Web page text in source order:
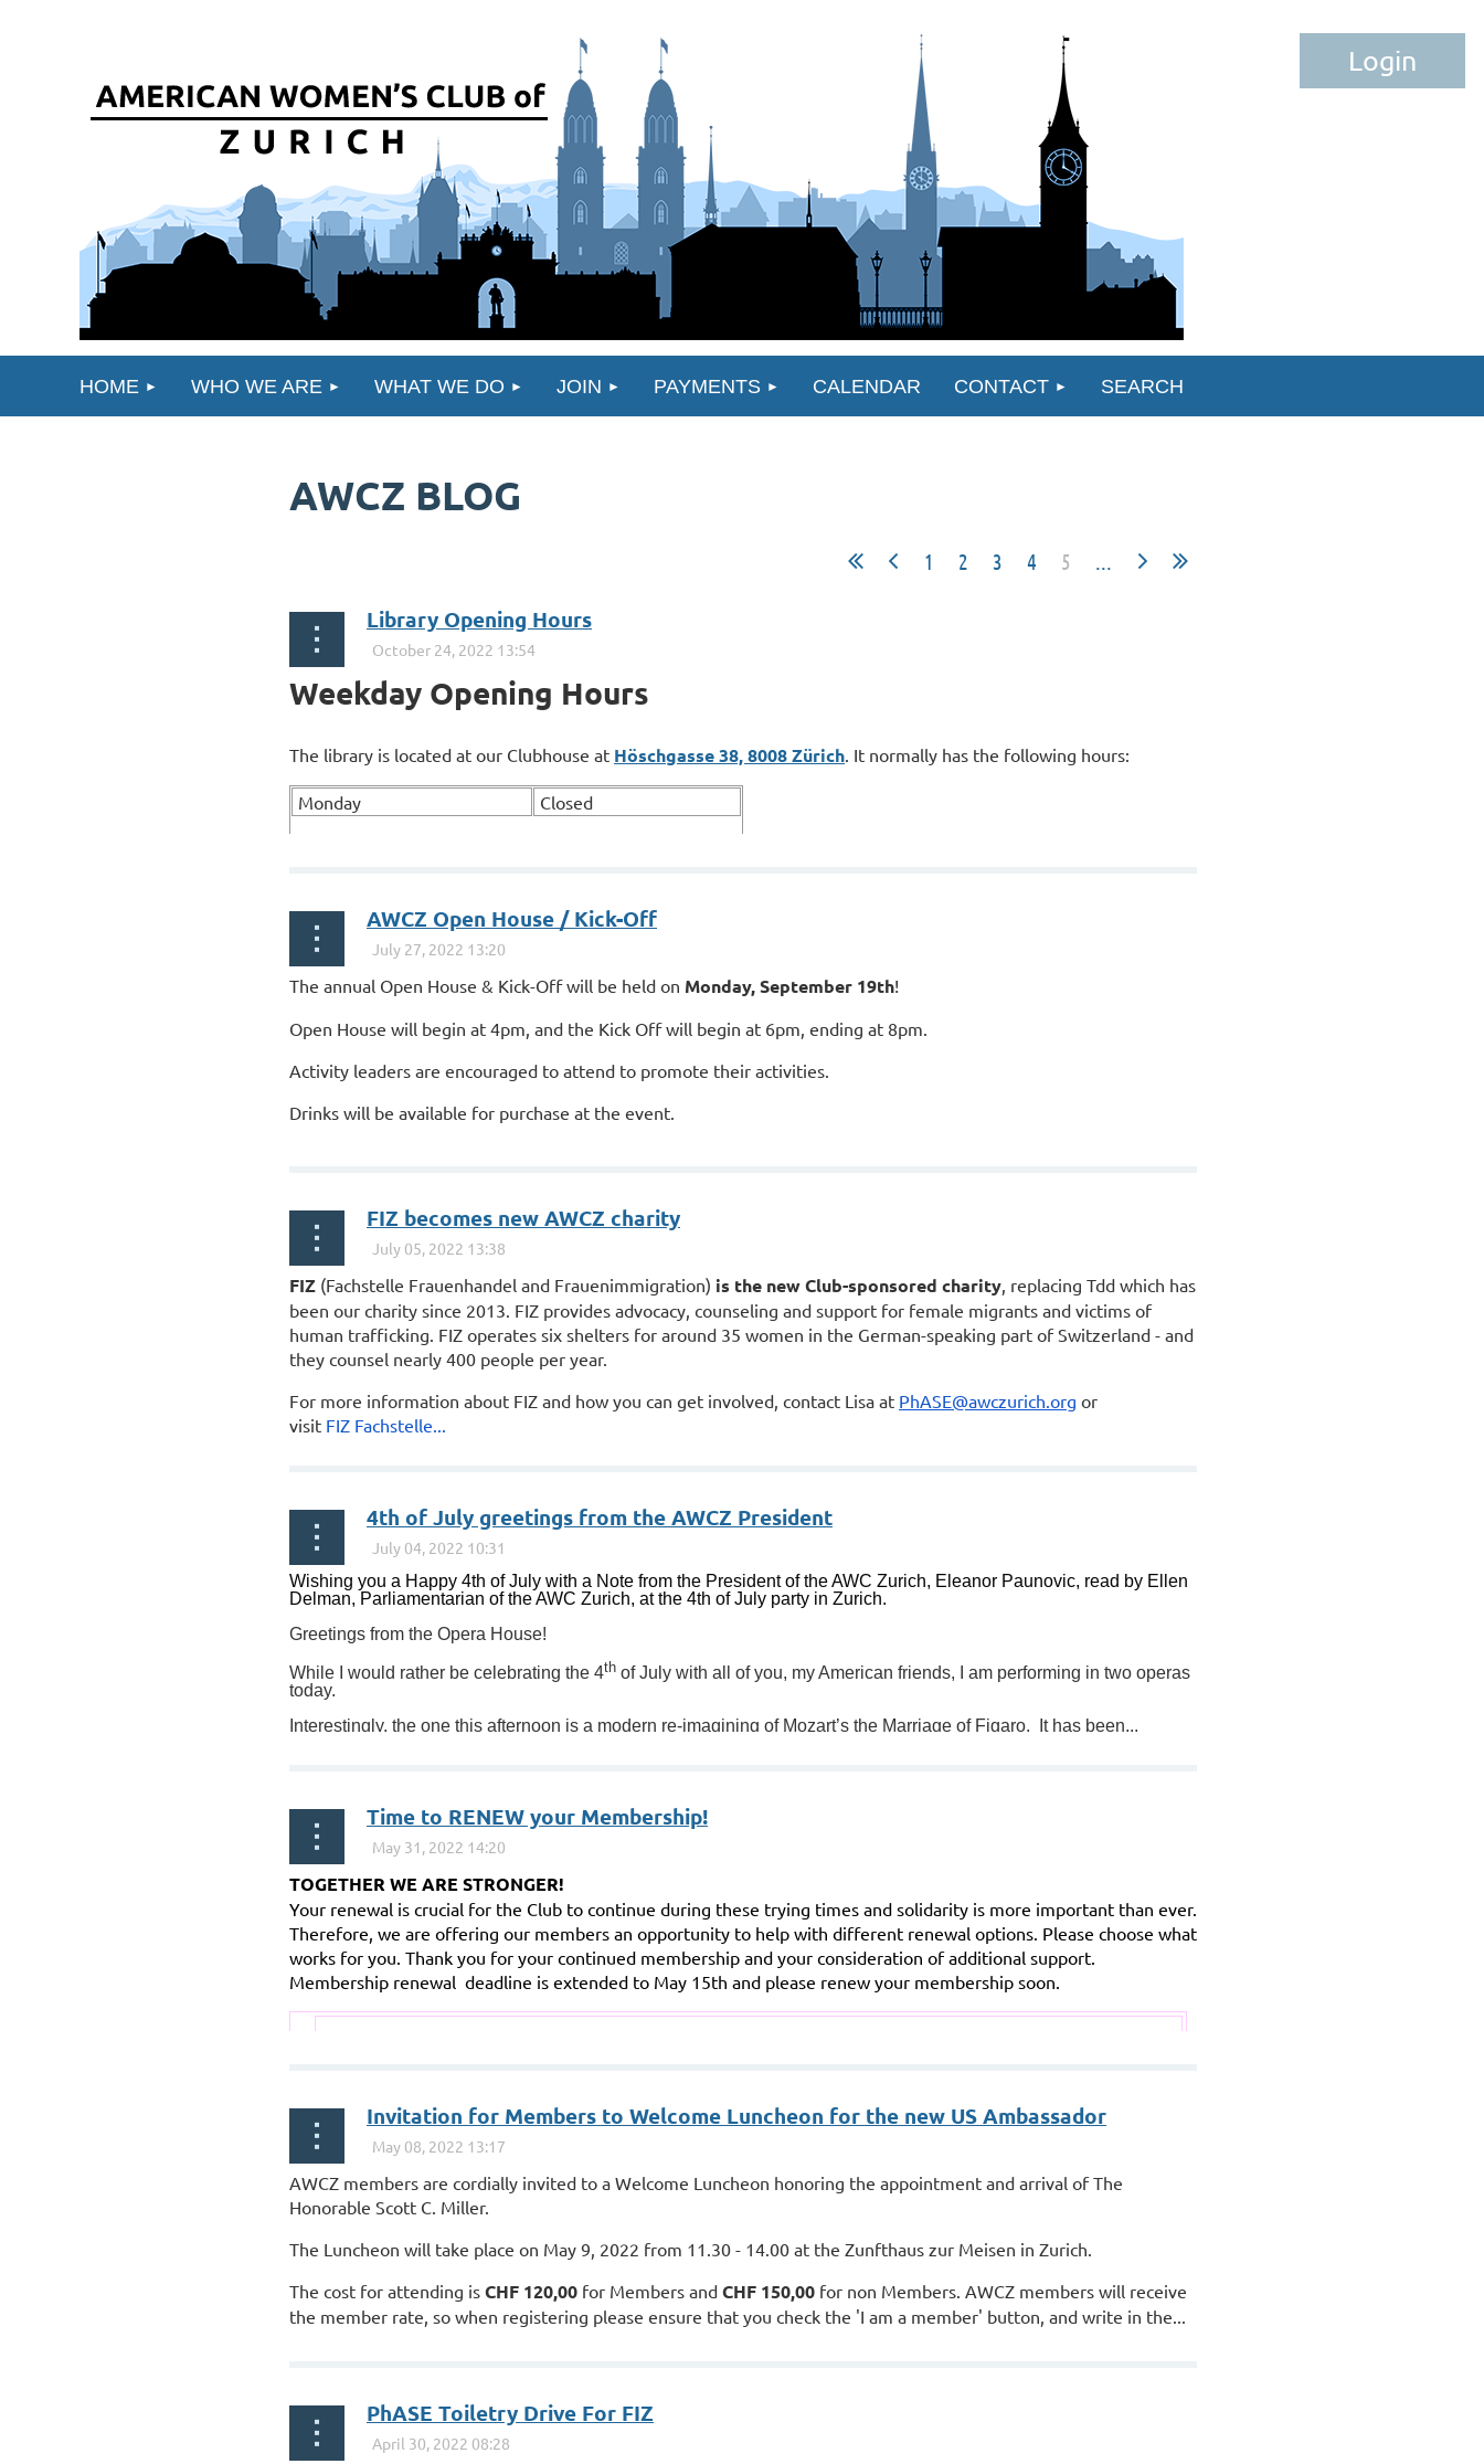
HOME WHO WE ARE WHAT WE DO JOIN PAYMENTS CALENDAR CONTACT SEARCH
AWCZ BLOG
1 2 3 4 5 ...
Library Opening Hours
Weekday Opening Hours
The library is located at our Clubhouse at Höschgasse 38, 8008 Zürich. It normally has the following hours:
Monday
Closed
AWCZ Open House / Kick-Off
The annual Open House & Kick-Off will be held on Monday, September 19th!
Open House will begin at 4pm, and the Kick Off will begin at 6pm, ending at 8pm.
Activity leaders are encouraged to attend to promote their activities.
Drinks will be available for purchase at the event.
FIZ becomes new AWCZ charity
FIZ (Fachstelle Frauenhandel and Frauenimmigration) is the new Club-sponsored charity, replacing Tdd which has
been our charity since 2013. FIZ provides advocacy, counseling and support for female migrants and victims of
human trafficking. FIZ operates six shelters for around 35 women in the German-speaking part of Switzerland - and
they counsel nearly 400 people per year.
For more information about FIZ and how you can get involved, contact Lisa at PhASE@awczurich.org or
visit FIZ Fachstelle...
4th of July greetings from the AWCZ President
Wishing you a Happy 4th of July with a Note from the President of the AWC Zurich, Eleanor Paunovic, read by Ellen
Delman, Parliamentarian of the AWC Zurich, at the 4th of July party in Zurich.
Greetings from the Opera House!
While I would rather be celebrating the 4th of July with all of you, my American friends, I am performing in two operas
today.
Interestingly, the one this afternoon is a modern re-imagining of Mozart’s the Marriage of Figaro. It has been...
Time to RENEW your Membership!
TOGETHER WE ARE STRONGER!
Your renewal is crucial for the Club to continue during these trying times and solidarity is more important than ever.
Therefore, we are offering our members an opportunity to help with different renewal options. Please choose what
works for you. Thank you for your continued membership and your consideration of additional support.
Membership renewal deadline is extended to May 15th and please renew your membership soon.
Invitation for Members to Welcome Luncheon for the new US Ambassador
AWCZ members are cordially invited to a Welcome Luncheon honoring the appointment and arrival of The
Honorable Scott C. Miller.
The Luncheon will take place on May 9, 2022 from 11.30 - 14.00 at the Zunfthaus zur Meisen in Zurich.
The cost for attending is CHF 120,00 for Members and CHF 150,00 for non Members. AWCZ members will receive
the member rate, so when registering please ensure that you check the 'I am a member' button, and write in the...
PhASE Toiletry Drive For FIZ